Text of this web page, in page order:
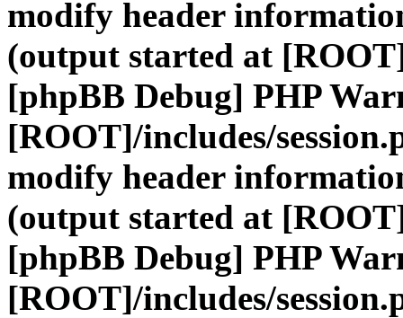
modify header
(output started at
[phpBB Debug] PHP
[ROOT]/includes/
modify header
(output started at
[phpBB Debug] PHP
[ROOT]/includes/